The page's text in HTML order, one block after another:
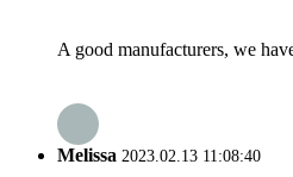
A good manufacturers, we
Melissa 2023.02.13 11:08:40